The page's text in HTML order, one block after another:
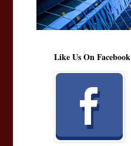
Like Us On Facebook